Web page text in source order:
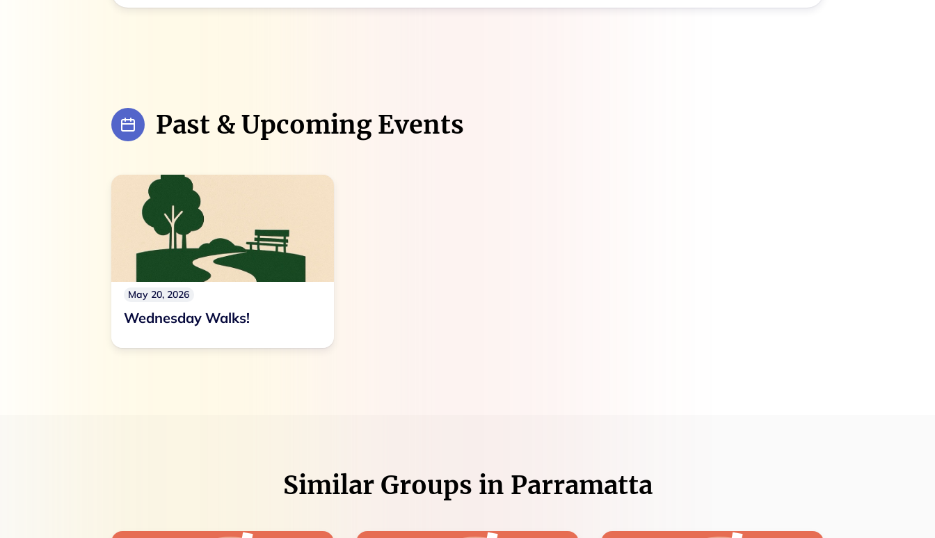
Past & Upcoming Events
May 20, 2026
Wednesday Walks!
Similar Groups in Parramatta